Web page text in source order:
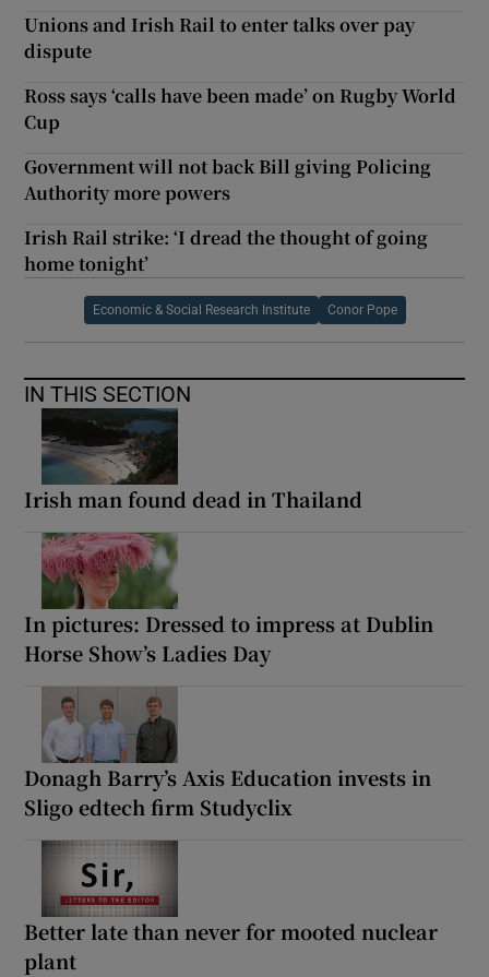
Unions and Irish Rail to enter talks over pay
dispute
Ross says ‘calls have been made’ on Rugby World
Cup
Government will not back Bill giving Policing
Authority more powers
Irish Rail strike: ‘I dread the thought of going
home tonight’
Economic & Social Research Institute Conor Pope
IN THIS SECTION
Irish man found dead in Thailand
In pictures: Dressed to impress at Dublin
Horse Show’s Ladies Day
Donagh Barry’s Axis Education invests in
Sligo edtech firm Studyclix
Better late than never for mooted nuclear
plant